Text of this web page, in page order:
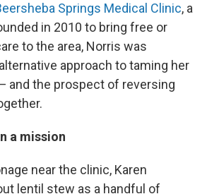
Springs Medical Clinic, a
in 2010 to bring free or
to the area, Norris was
approach to taming her
and the prospect of reversing
a mission
near the clinic, Karen
lentil stew as a handful of